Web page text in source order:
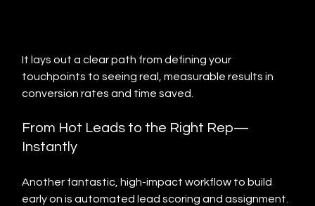
It lays out a clear path from defining your
touchpoints to seeing real, measurable results in
conversion rates and time saved.
From Hot Leads to the Right Rep—
Instantly
Another fantastic, high-impact workflow to build
early on is automated lead scoring and assignment.